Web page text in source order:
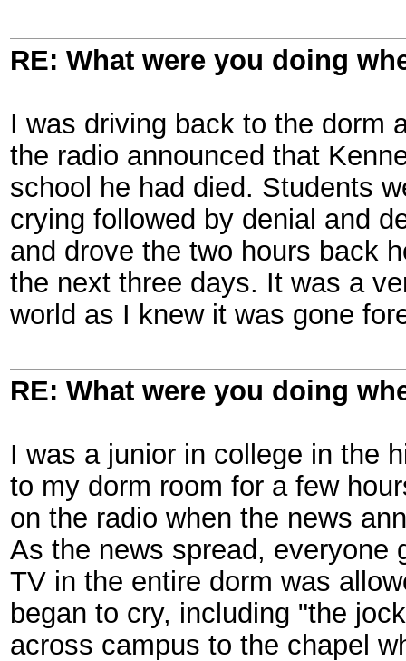
RE: What were you doing
I was driving back to the dorm
the radio announced that
school he had died. Students
crying followed by denial and
and drove the two hours back
the next three days. It was a
world as I knew it was gone
RE: What were you doing
I was a junior in college in the
to my dorm room for a few
on the radio when the news
As the news spread, everyone
TV in the entire dorm was
began to cry, including "the
across campus to the chapel